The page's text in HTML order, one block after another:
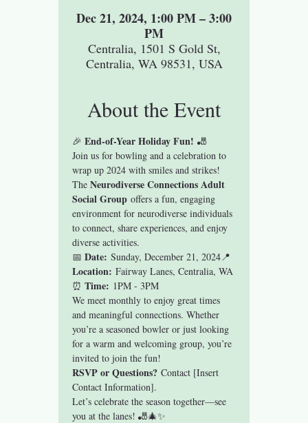
Dec 21, 2024, 1:00 PM – 3:00
PM
Centralia, 1501 S Gold St,
Centralia, WA 98531, USA
About the Event
🎉 End-of-Year Holiday Fun! 🎳
Join us for bowling and a celebration to
wrap up 2024 with smiles and strikes!
The Neurodiverse Connections Adult
Social Group offers a fun, engaging
environment for neurodiverse individuals
to connect, share experiences, and enjoy
diverse activities.
📅 Date: Sunday, December 21, 2024📍
Location: Fairway Lanes, Centralia, WA
⏰ Time: 1PM - 3PM
We meet monthly to enjoy great times
and meaningful connections. Whether
you’re a seasoned bowler or just looking
for a warm and welcoming group, you’re
invited to join the fun!
RSVP or Questions? Contact [Insert
Contact Information].
Let’s celebrate the season together—see
you at the lanes! 🎳🎄✨